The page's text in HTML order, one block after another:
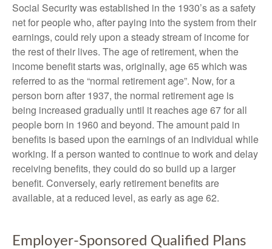
Social Security was established in the 1930’s as a safety
net for people who, after paying into the system from their
earnings, could rely upon a steady stream of income for
the rest of their lives. The age of retirement, when the
income benefit starts was, originally, age 65 which was
referred to as the “normal retirement age”. Now, for a
person born after 1937, the normal retirement age is
being increased gradually until it reaches age 67 for all
people born in 1960 and beyond. The amount paid in
benefits is based upon the earnings of an individual while
working. If a person wanted to continue to work and delay
receiving benefits, they could do so build up a larger
benefit. Conversely, early retirement benefits are
available, at a reduced level, as early as age 62.
Employer-Sponsored Qualified Plans